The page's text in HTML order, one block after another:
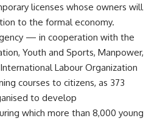
licenses whose owners will
to the formal economy.
— in cooperation with the
Youth and Sports, Manpower,
Labour Organization
courses to citizens, as 373
to develop
which more than 8,000 young